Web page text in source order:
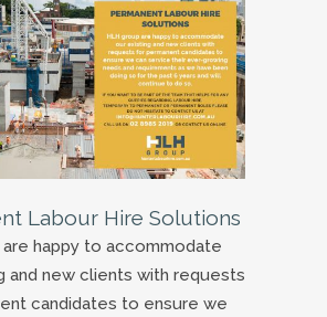
Labour Hire Solutions
are happy to accommodate
and new clients with requests
candidates to ensure we